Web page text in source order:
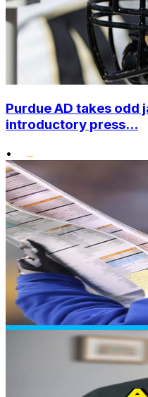
Purdue AD takes odd
introductory press...
•